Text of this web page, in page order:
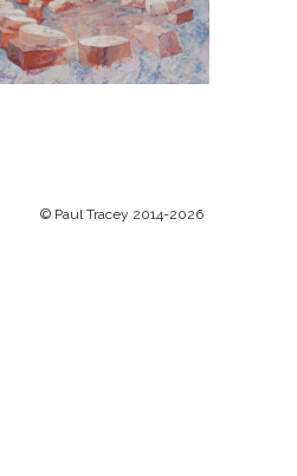
© Paul Tracey 2014-2026